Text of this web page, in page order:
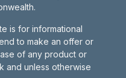
is for informational
to make an offer or
of any product or
and unless otherwise